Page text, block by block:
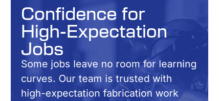
Confidence for
High-Expectation
Jobs
Some jobs leave no room for learning
curves. Our team is trusted with
high-expectation fabrication work